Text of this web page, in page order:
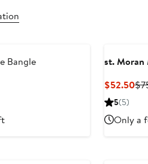
Bangle
st. Moran
$52.50
5(5)
Only a